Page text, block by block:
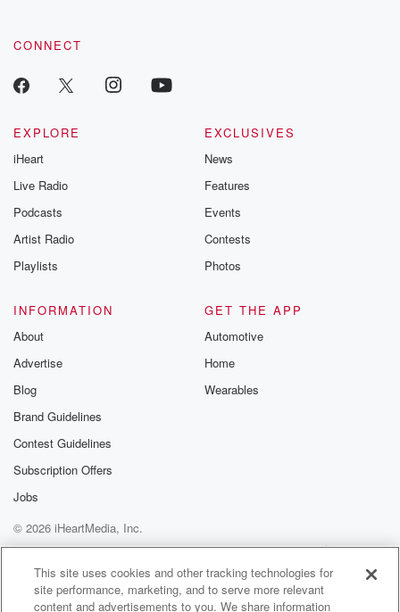
CONNECT
EXPLORE
iHeart
Live Radio
Podcasts
Artist Radio
Playlists
EXCLUSIVES
News
Features
Events
Contests
Photos
INFORMATION
About
Advertise
Blog
Brand Guidelines
Contest Guidelines
Subscription Offers
Jobs
GET THE APP
Automotive
Home
Wearables
© 2026 iHeartMedia, Inc.
Help
Privacy Policy
Your Privacy Choices
Terms of Use
AdChoices
This site uses cookies and other tracking technologies for
site performance, marketing, and to serve more relevant
content and advertisements to you. We share information